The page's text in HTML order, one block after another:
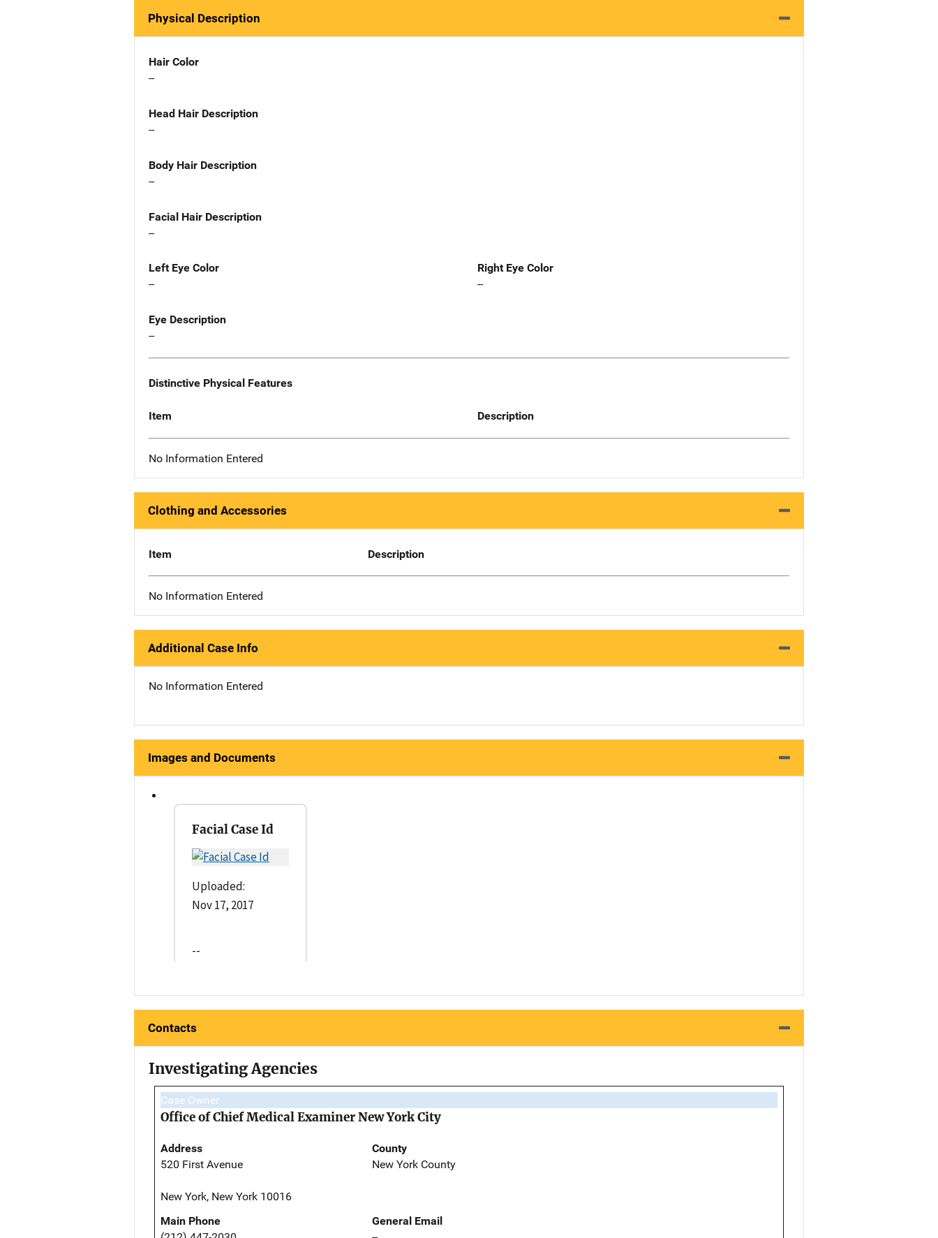
Physical Description
Hair Color
--
Head Hair Description
--
Body Hair Description
--
Facial Hair Description
--
Left Eye Color
--
Right Eye Color
--
Eye Description
--
Distinctive Physical Features
Item Description
No Information Entered
Clothing and Accessories
Item Description
No Information Entered
Additional Case Info
No Information Entered
Images and Documents
Facial Case Id
Uploaded:
Nov 17, 2017
--
Contacts
Investigating Agencies
Case Owner
Office of Chief Medical Examiner New York City
Address
520 First Avenue
New York, New York 10016
County
New York County
Main Phone
General Email